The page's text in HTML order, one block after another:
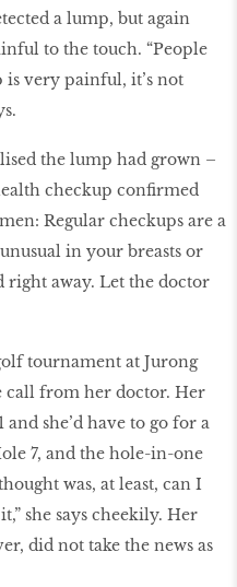
a lump, but again
to the touch. “People
very painful, it’s not
the lump had grown –
checkup confirmed
Regular checkups are a
in your breasts or
right away. Let the doctor
tournament at Jurong
call from her doctor. Her
and she’d have to go for a
7, and the hole-in-one
was, at least, can I
she says cheekily. Her
did not take the news as